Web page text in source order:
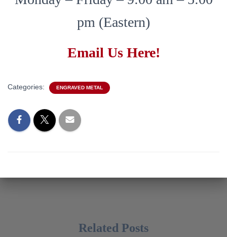
pm (Eastern)
Email Us Here!
Categories: ENGRAVED METAL
Related Posts